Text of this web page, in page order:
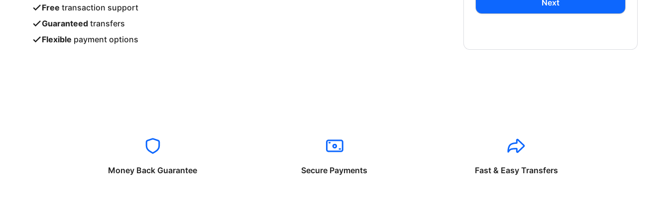
Free transaction support
Guaranteed transfers
Flexible payment options
Next
Money Back Guarantee Secure Payments Fast & Easy Transfers